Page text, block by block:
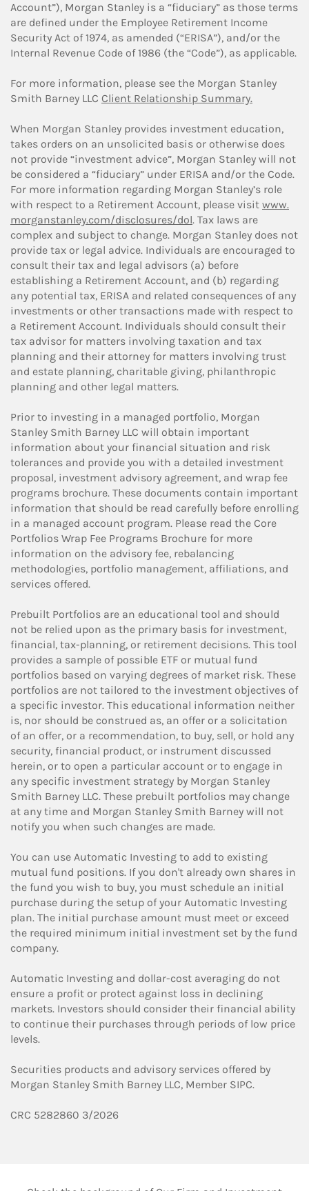
Account”), Morgan Stanley is a “fiduciary” as those terms
are defined under the Employee Retirement Income
Security Act of 1974, as amended (“ERISA”), and/or the
Internal Revenue Code of 1986 (the “Code”), as applicable.
For more information, please see the Morgan Stanley
Smith Barney LLC Client Relationship Summary.
When Morgan Stanley provides investment education,
takes orders on an unsolicited basis or otherwise does
not provide “investment advice”, Morgan Stanley will not
be considered a “fiduciary” under ERISA and/or the Code.
For more information regarding Morgan Stanley’s role
with respect to a Retirement Account, please visit www.
morganstanley.com/disclosures/dol. Tax laws are
complex and subject to change. Morgan Stanley does not
provide tax or legal advice. Individuals are encouraged to
consult their tax and legal advisors (a) before
establishing a Retirement Account, and (b) regarding
any potential tax, ERISA and related consequences of any
investments or other transactions made with respect to
a Retirement Account. Individuals should consult their
tax advisor for matters involving taxation and tax
planning and their attorney for matters involving trust
and estate planning, charitable giving, philanthropic
planning and other legal matters.
Prior to investing in a managed portfolio, Morgan
Stanley Smith Barney LLC will obtain important
information about your financial situation and risk
tolerances and provide you with a detailed investment
proposal, investment advisory agreement, and wrap fee
programs brochure. These documents contain important
information that should be read carefully before enrolling
in a managed account program. Please read the Core
Portfolios Wrap Fee Programs Brochure for more
information on the advisory fee, rebalancing
methodologies, portfolio management, affiliations, and
services offered.
Prebuilt Portfolios are an educational tool and should
not be relied upon as the primary basis for investment,
financial, tax-planning, or retirement decisions. This tool
provides a sample of possible ETF or mutual fund
portfolios based on varying degrees of market risk. These
portfolios are not tailored to the investment objectives of
a specific investor. This educational information neither
is, nor should be construed as, an offer or a solicitation
of an offer, or a recommendation, to buy, sell, or hold any
security, financial product, or instrument discussed
herein, or to open a particular account or to engage in
any specific investment strategy by Morgan Stanley
Smith Barney LLC. These prebuilt portfolios may change
at any time and Morgan Stanley Smith Barney will not
notify you when such changes are made.
You can use Automatic Investing to add to existing
mutual fund positions. If you don't already own shares in
the fund you wish to buy, you must schedule an initial
purchase during the setup of your Automatic Investing
plan. The initial purchase amount must meet or exceed
the required minimum initial investment set by the fund
company.
Automatic Investing and dollar-cost averaging do not
ensure a profit or protect against loss in declining
markets. Investors should consider their financial ability
to continue their purchases through periods of low price
levels.
Securities products and advisory services offered by
Morgan Stanley Smith Barney LLC, Member SIPC.
CRC 5282860 3/2026